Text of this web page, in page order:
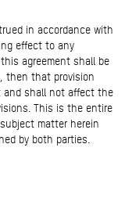
in accordance with
effect to any
agreement shall be
then that provision
and shall not affect the
This is the entire
matter herein
by both parties.